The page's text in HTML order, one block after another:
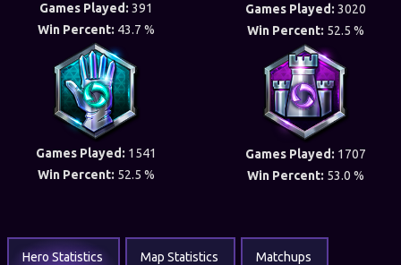
Games Played: 391
Win Percent: 43.7 %
Games Played: 3020
Win Percent: 52.5 %
Games Played: 1541
Win Percent: 52.5 %
Games Played: 1707
Win Percent: 53.0 %
Hero Statistics Map Statistics Matchups